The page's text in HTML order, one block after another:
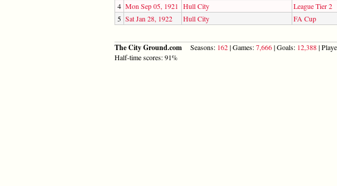
4 Mon Sep 05, 1921 Hull City League Tier 2
5 Sat Jan 28, 1922 Hull City FA Cup
The City Ground.com Seasons: 162| Games:7,666| Goals: 12,388|
Half-time scores: 91%